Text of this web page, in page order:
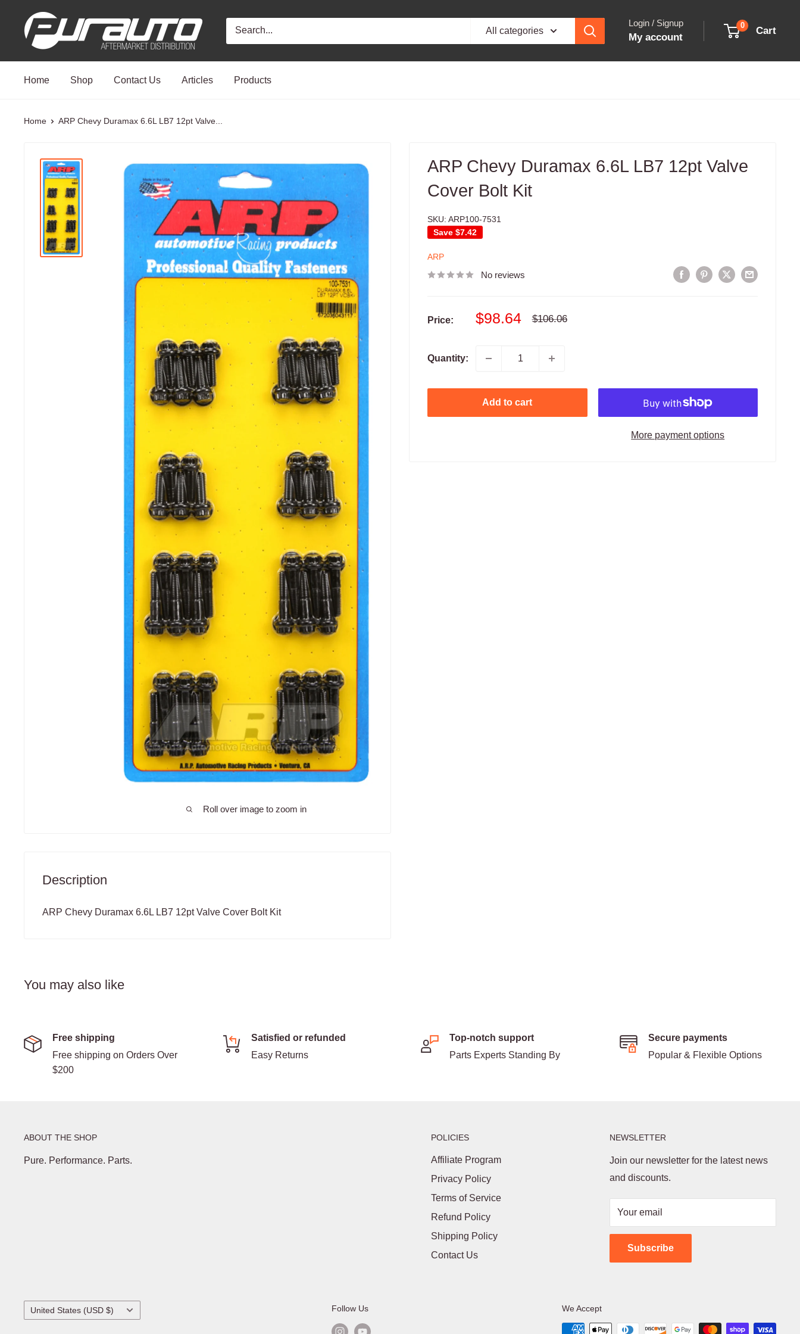
PurAuto
All categories
Login / Signup
My account
0 Cart
Home Shop Contact Us Articles Products
Home ARP Chevy Duramax 6.6L LB7 12pt Valve...
Roll over image to zoom in
ARP Chevy Duramax 6.6L LB7 12pt Valve
Cover Bolt Kit
SKU: ARP100-7531
Save $7.42
ARP
No reviews
Price:
Sale
$98.64
Regular
$106.06
Quantity:
Add to cart
More payment options
Description
ARP Chevy Duramax 6.6L LB7 12pt Valve Cover Bolt Kit
You may also like
Free shipping
Free shipping on Orders Over
$200
Satisfied or refunded
Easy Returns
Top-notch support
Parts Experts Standing By
Secure payments
Popular & Flexible Options
ABOUT THE SHOP
Pure. Performance. Parts.
POLICIES
Affiliate Program
Privacy Policy
Terms of Service
Refund Policy
Shipping Policy
Contact Us
NEWSLETTER
Join our newsletter for the latest news
and discounts.
Your email
Subscribe
Country/region
United States (USD $) Follow Us We Accept